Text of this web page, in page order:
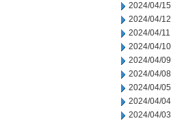
2024/04/15
2024/04/12
2024/04/11
2024/04/10
2024/04/09
2024/04/08
2024/04/05
2024/04/04
2024/04/03